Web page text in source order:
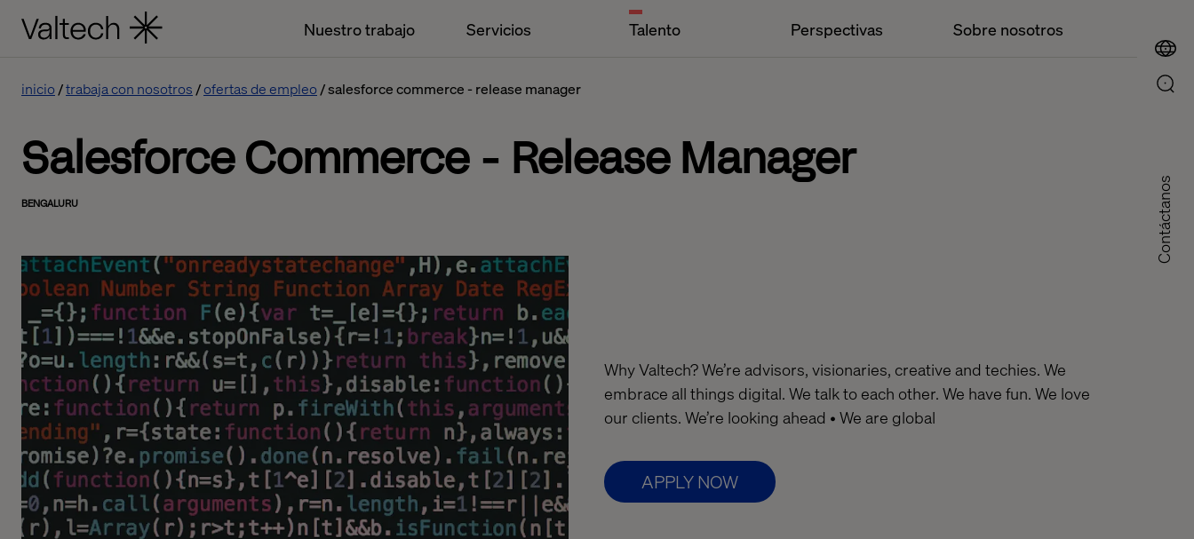
Nuestro trabajo Servicios Talento Perspectivas Sobre nosotros
Contáctanos
inicio trabaja con nosotros ofertas de empleo salesforce commerce - release manager
Salesforce Commerce - Release Manager
BENGALURU
Why Valtech? We’re advisors, visionaries, creative and techies. We
embrace all things digital. We talk to each other. We have fun. We love
our clients. We’re looking ahead • We are global
APPLY NOW